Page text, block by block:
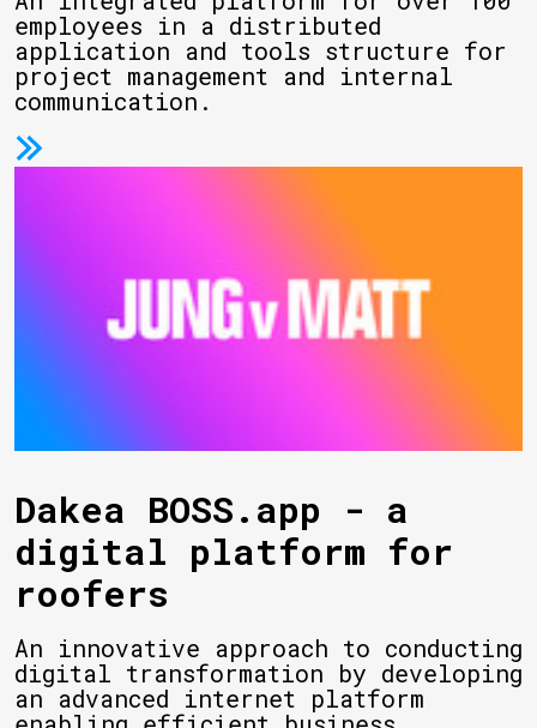
employees in a distributed
application and tools structure for
project management and internal
communication.
Dakea BOSS.app - a
digital platform for
roofers
An innovative approach to conducting
digital transformation by developing
an advanced internet platform